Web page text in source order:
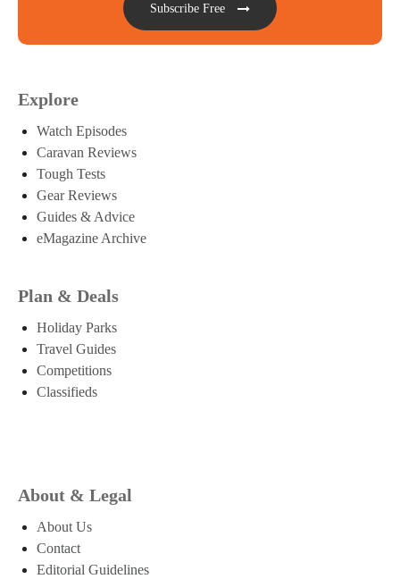
Subscribe Free
Explore
Watch Episodes
Caravan Reviews
Tough Tests
Gear Reviews
Guides & Advice
eMagazine Archive
Plan & Deals
Holiday Parks
Travel Guides
Competitions
Classifieds
About & Legal
About Us
Contact
Editorial Guidelines